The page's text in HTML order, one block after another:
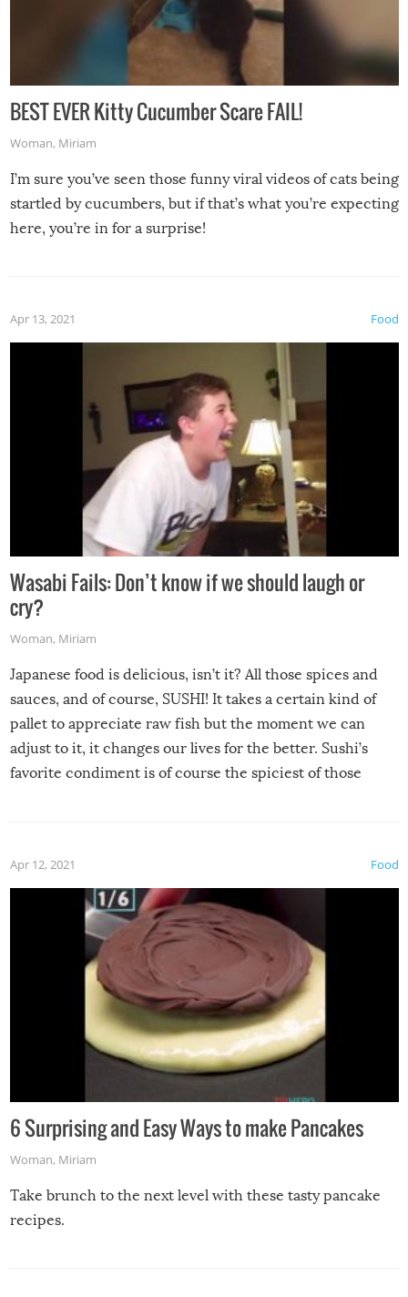
BEST EVER Kitty Cucumber Scare FAIL!
Woman, Miriam
I’m sure you’ve seen those funny viral videos of cats being
startled by cucumbers, but if that’s what you’re expecting
here, you’re in for a surprise!
Food
Apr 13, 2021
Wasabi Fails: Don’t know if we should laugh or
cry?
Woman, Miriam
Japanese food is delicious, isn’t it? All those spices and
sauces, and of course, SUSHI! It takes a certain kind of
pallet to appreciate raw fish but the moment we can
adjust to it, it changes our lives for the better. Sushi’s
favorite condiment is of course the spiciest of those
Food
Apr 12, 2021
6 Surprising and Easy Ways to make Pancakes
Woman, Miriam
Take brunch to the next level with these tasty pancake
recipes.